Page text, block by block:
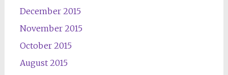
December 2015
November 2015
October 2015
August 2015